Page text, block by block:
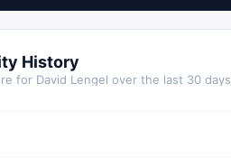
History
for David Lengel over the last 30 days